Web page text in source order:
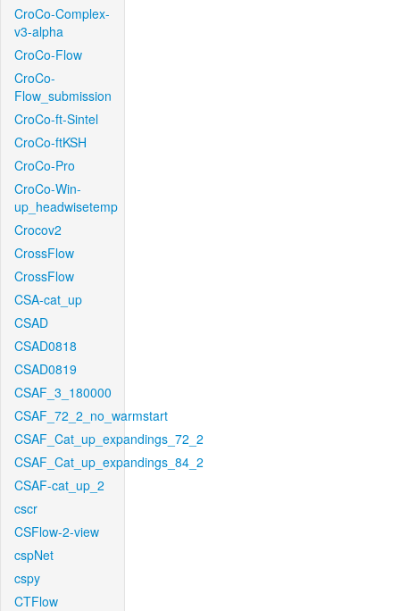
CroCo-Complex-
v3-alpha
CroCo-Flow
CroCo-
Flow_submission
CroCo-ft-Sintel
CroCo-ftKSH
CroCo-Pro
CroCo-Win-
up_headwisetemp
Crocov2
CrossFlow
CrossFlow
CSA-cat_up
CSAD
CSAD0818
CSAD0819
CSAF_3_180000
CSAF_72_2_no_warmstart
CSAF_Cat_up_expandings_72_2
CSAF_Cat_up_expandings_84_2
CSAF-cat_up_2
cscr
CSFlow-2-view
cspNet
cspy
CTFlow